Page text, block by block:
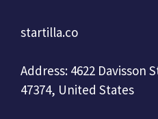
startilla.co
Address: 4622 Davisson
47374, United States